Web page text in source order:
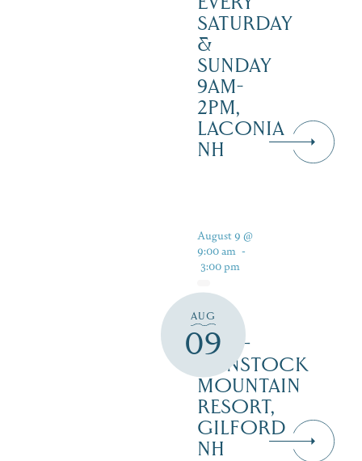
SATURDAY
&
SUNDAY
9AM-
2PM,
LACONIA
NH
AUG
09
August 9 @
9:00 am -
3:00 pm
PAN
PUB –
GUNSTOCK
MOUNTAIN
RESORT,
GILFORD
NH